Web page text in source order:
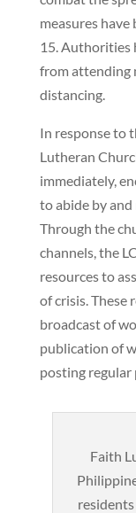
measures
15. Authorities
from attending
distancing.
In response to
Lutheran
immediately,
to abide by and
Through the
channels, the
resources to
of crisis. These
broadcast of
publication of
posting regular
Faith